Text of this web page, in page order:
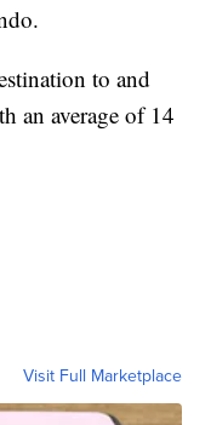
to and
an average of 14
Visit Full Marketplace